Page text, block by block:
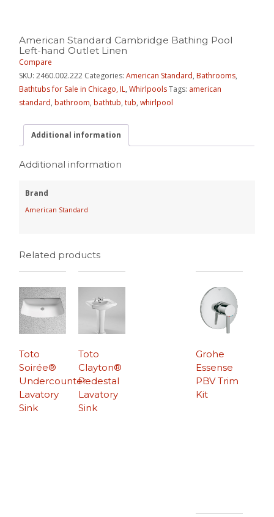
American Standard Cambridge Bathing Pool
Left-hand Outlet Linen
Compare
SKU:2460.002.222 Categories:American Standard,Bathrooms,
Bathtubs for Sale in Chicago, IL,WhirlpoolsTags: american
standard,bathroom,bathtub,tub,whirlpool
Additional information
Additional information
Brand
American Standard
Related products
Toto
Soirée®
Undercounter
Lavatory
Sink
Grohe
Essense
PBV Trim
Kit
Toto
Clayton®
Pedestal
Lavatory
Sink